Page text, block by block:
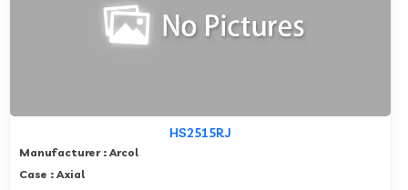
HS2515RJ
Manufacturer : Arcol
Case : Axial